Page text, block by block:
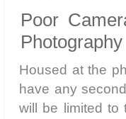
Poor
Photography
Housed at the
have any
will be limited to